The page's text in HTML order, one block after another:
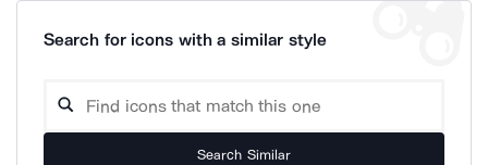
Search for icons with a similar style
Search Similar